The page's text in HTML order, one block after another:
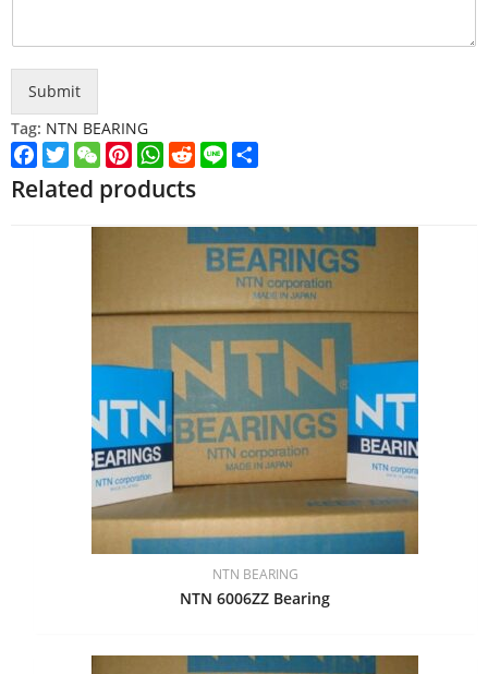
Submit
Tag: NTN BEARING
Facebook
TwitterWeChatPinterest
WhatsApp
Reddit
Line
Related products
NTN BEARING
NTN 6006ZZ Bearing